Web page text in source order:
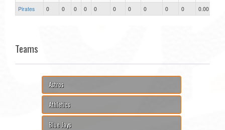
Pirates
0 0 0 0 0 0 0 0 0 0 0.00
Teams
Astros
Athletics
Blue Jays